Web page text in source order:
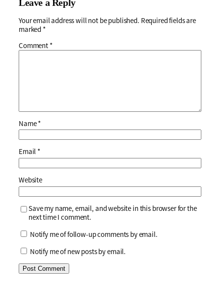
Leave a Reply
Your email address will not be published. Required fields are
marked *
Comment *
Name*
Email *
Website
Save my name, email, and website in this browser for the
next time I comment.
Notify me of follow-up comments by email.
Notify me of new posts by email.